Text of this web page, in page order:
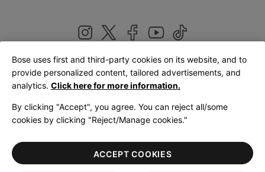
United Kingdom|English
LegalPrivacy PolicyAccessibilityCookies NoticeTerms of Sale
Terms of Use
Bose uses first and third-party cookies on its website, and to
provide personalized content, tailored advertisements, and
analytics. Click here for more information.
By clicking "Accept", you agree. You can reject all/some
cookies by clicking "Reject/Manage cookies."
ACCEPT COOKIES